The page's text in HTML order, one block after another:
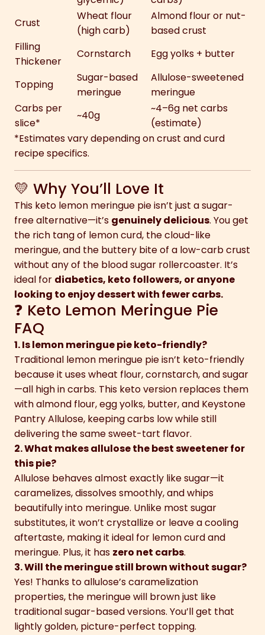
Crust
Wheat flour
(high carb)
Almond flour or nut-
based crust
Filling
Thickener
Cornstarch Egg yolks + butter
Topping
Sugar-based
meringue
Allulose-sweetened
meringue
Carbs per
slice*
~40g
~4–6g net carbs
(estimate)
*Estimates vary depending on crust and curd
recipe specifics.
💛 Why You’ll Love It
This keto lemon meringue pie isn’t just a sugar-
free alternative—it’s genuinely delicious. You get
the rich tang of lemon curd, the cloud-like
meringue, and the buttery bite of a low-carb crust
without any of the blood sugar rollercoaster. It’s
ideal for diabetics, keto followers, or anyone
looking to enjoy dessert with fewer carbs.
❓ Keto Lemon Meringue Pie
FAQ
1. Is lemon meringue pie keto-friendly?
Traditional lemon meringue pie isn’t keto-friendly
because it uses wheat flour, cornstarch, and sugar
—all high in carbs. This keto version replaces them
with almond flour, egg yolks, butter, and Keystone
Pantry Allulose, keeping carbs low while still
delivering the same sweet-tart flavor.
2. What makes allulose the best sweetener for
this pie?
Allulose behaves almost exactly like sugar—it
caramelizes, dissolves smoothly, and whips
beautifully into meringue. Unlike most sugar
substitutes, it won’t crystallize or leave a cooling
aftertaste, making it ideal for lemon curd and
meringue. Plus, it has zero net carbs.
3. Will the meringue still brown without sugar?
Yes! Thanks to allulose’s caramelization
properties, the meringue will brown just like
traditional sugar-based versions. You’ll get that
lightly golden, picture-perfect topping.